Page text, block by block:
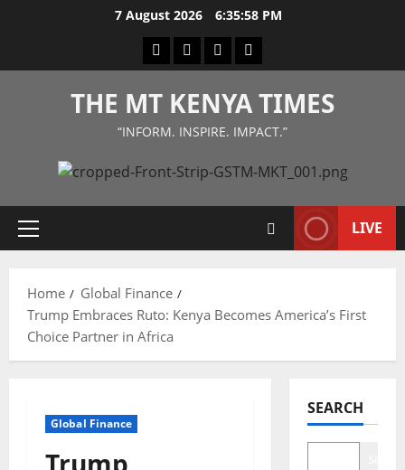
7 August 2026 6:35:59 PM
Facebook
TwitterInstagramLinkedIn
THE MT KENYA TIMES
“INFORM. INSPIRE. IMPACT.”
Primary
LIVE
Home
Global Finance
Trump Embraces Ruto: Kenya Becomes America’s First
Choice Partner in Africa
Global Finance
SEARCH